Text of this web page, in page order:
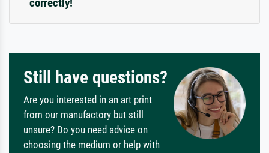
correctly!
Still have questions?
Are you interested in an art print
from our manufactory but still
unsure? Do you need advice on
choosing the medium or help with